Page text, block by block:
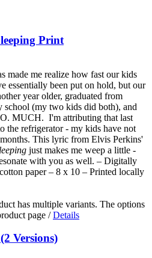
Print
made me realize how fast our kids
essentially been put on hold, but our
year older, graduated from
school (my two kids did both), and
MUCH. I'm attributing that last
the refrigerator - my kids have not
This lyric from Elvis Perkins'
just makes me weep a little -
with you as well. – Digitally
paper – 8 x 10 – Printed locally
has multiple variants. The options
page / Details
Versions)